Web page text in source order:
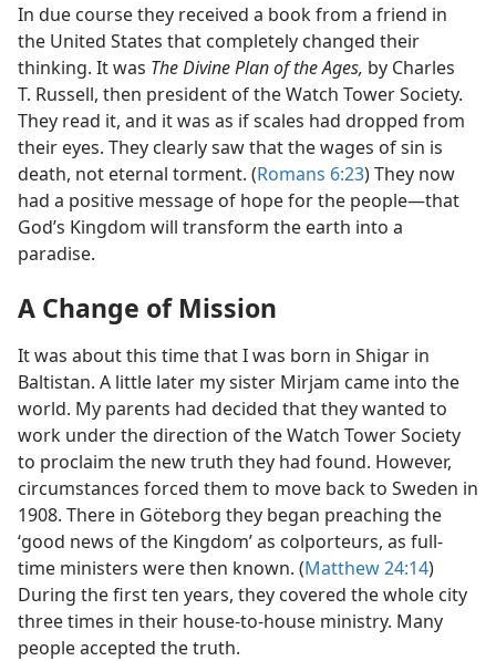
In due course they received a book from a friend in
the United States that completely changed their
thinking. It was The Divine Plan of the Ages, by Charles
T. Russell, then president of the Watch Tower Society.
They read it, and it was as if scales had dropped from
their eyes. They clearly saw that the wages of sin is
death, not eternal torment. (Romans 6:23) They now
had a positive message of hope for the people​—that
God’s Kingdom will transform the earth into a
paradise.
A Change of Mission
It was about this time that I was born in Shigar in
Baltistan. A little later my sister Mirjam came into the
world. My parents had decided that they wanted to
work under the direction of the Watch Tower Society
to proclaim the new truth they had found. However,
circumstances forced them to move back to Sweden in
1908. There in Göteborg they began preaching the
‘good news of the Kingdom’ as colporteurs, as full-
time ministers were then known. (Matthew 24:14)
During the first ten years, they covered the whole city
three times in their house-to-house ministry. Many
people accepted the truth.